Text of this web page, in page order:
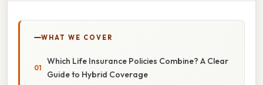
WHAT WE COVER
Which Life Insurance Policies Combine? A Clear
Guide to Hybrid Coverage